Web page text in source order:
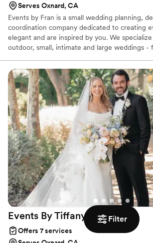
Filter
Serves Oxnard, CA
Events by Fran is a small wedding planning,
coordination company dedicated to creating
elegant and are inspired by you. We
outdoor, small, intimate and large weddings -
coordinated amazing indoor luxury weddings
provide a range of services from full service
coordination. Now serving Santa Barbara,
Ventura, and Malibu. Willing to travel to
Events By Tiffany
Offers 7 services